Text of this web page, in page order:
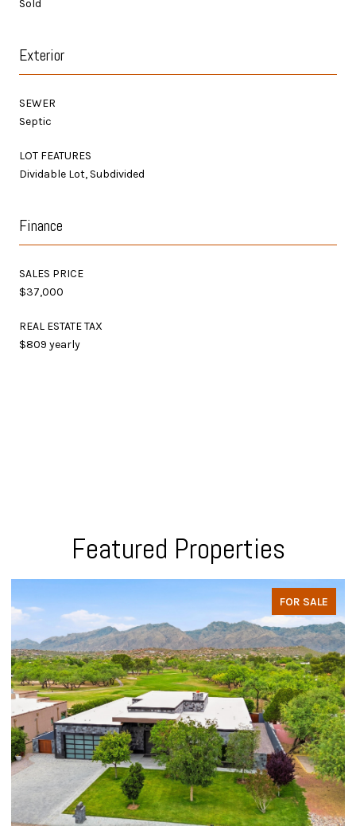
Sold
Exterior
SEWER
Septic
LOT FEATURES
Dividable Lot, Subdivided
Finance
SALES PRICE
$37,000
REAL ESTATE TAX
$809 yearly
Featured Properties
FOR SALE